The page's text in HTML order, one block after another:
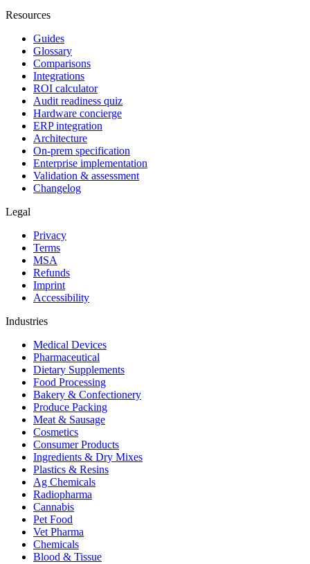
Resources
Guides
Glossary
Comparisons
Integrations
ROI calculator
Audit readiness quiz
Hardware concierge
ERP integration
Architecture
On-prem specification
Enterprise implementation
Validation & assessment
Changelog
Legal
Privacy
Terms
MSA
Refunds
Imprint
Accessibility
Industries
Medical Devices
Pharmaceutical
Dietary Supplements
Food Processing
Bakery & Confectionery
Produce Packing
Meat & Sausage
Cosmetics
Consumer Products
Ingredients & Dry Mixes
Plastics & Resins
Ag Chemicals
Radiopharma
Cannabis
Pet Food
Vet Pharma
Chemicals
Blood & Tissue